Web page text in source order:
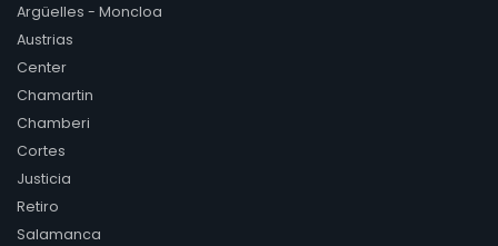
Argüelles - Moncloa
Austrias
Center
Chamartin
Chamberi
Cortes
Justicia
Retiro
Salamanca